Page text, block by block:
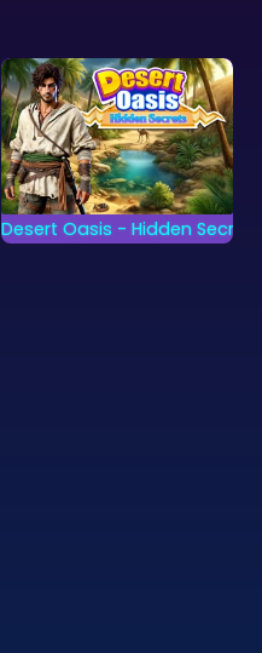
Desert Oasis - Hidden Secrets